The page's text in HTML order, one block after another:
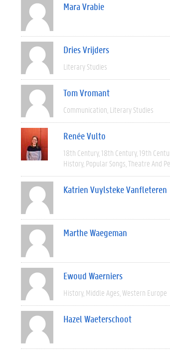
Mara Vrabie
Dries Vrijders
Literary Studies
Tom Vromant
Communication Literary Studies
Renée Vulto
18th Century 18th Century 19th
History Popular Songs Theatre And
Katrien Vuylsteke Vanfleteren
Marthe Waegeman
Ewoud Waerniers
History Middle Ages Western Europe
Hazel Waeterschoot